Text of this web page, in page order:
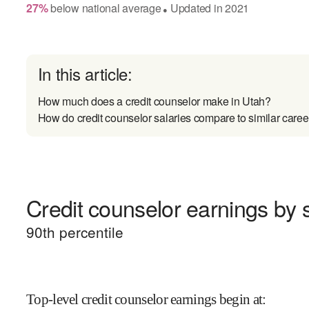
27% belownational average● Updated in2021
In this article:
How much does a credit counselor make in Utah?
How do credit counselor salaries compare to similar
Credit counselor earnings by
90th percentile
Top-level credit counselor earnings begin at: